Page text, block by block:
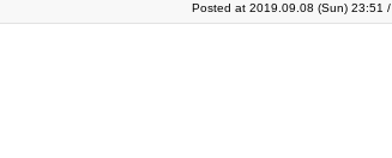
Posted at 2019.09.08 (Sun) 23:51 /